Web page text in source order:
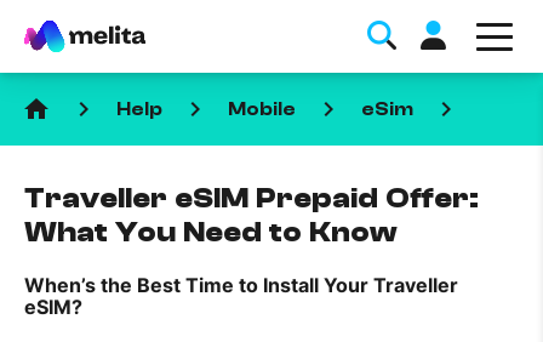
Favorite Topics
home keyboard_arrow_right Help keyboard_arrow_right Mobile keyboard_arrow_right eSim keyboard_arrow_right
Traveller eSIM Prepaid Offer:
What You Need to Know
When’s the Best Time to Install Your Traveller
eSIM?